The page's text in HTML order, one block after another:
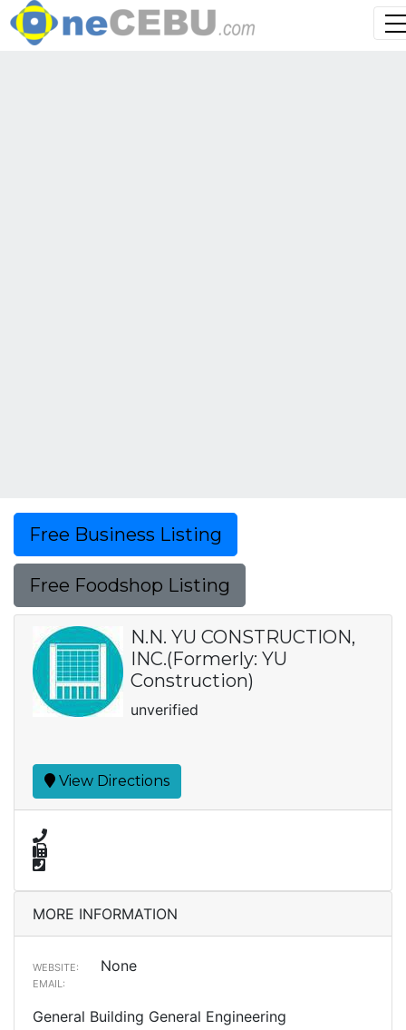
Free Business Listing
Free Foodshop Listing
N.N. YU CONSTRUCTION,
INC.(Formerly: YU
Construction)
unverified
View Directions
MORE INFORMATION
WEBSITE: None
EMAIL:
General Building General Engineering